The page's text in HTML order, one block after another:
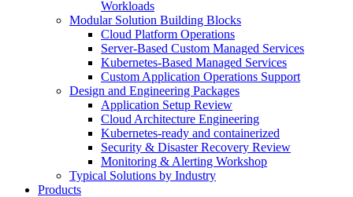
Workloads
Modular Solution Building Blocks
Cloud Platform Operations
Server-Based Custom Managed Services
Kubernetes-Based Managed Services
Custom Application Operations Support
Design and Engineering Packages
Application Setup Review
Cloud Architecture Engineering
Kubernetes-ready and containerized
Security & Disaster Recovery Review
Monitoring & Alerting Workshop
Typical Solutions by Industry
Products